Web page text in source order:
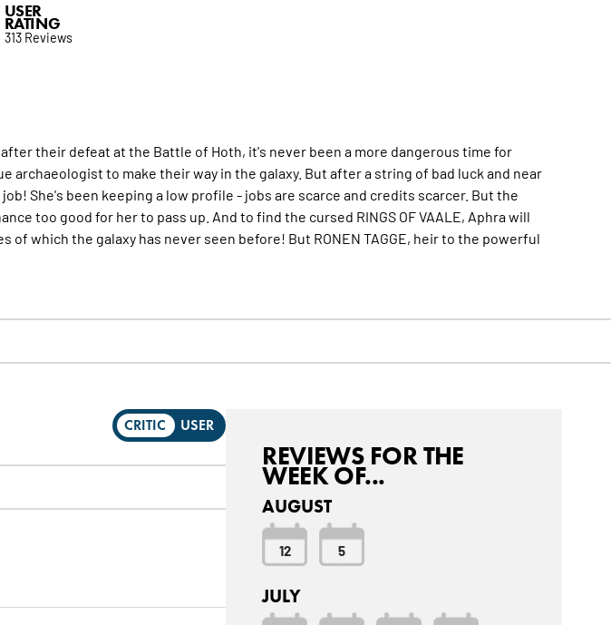
USER
RATING
313 Reviews
their defeat at the Battle of Hoth, it's never been a more dangerous time for
archaeologist to make their way in the galaxy. But after a string of bad luck and near
job! She's been keeping a low profile - jobs are scarce and credits scarcer. But the
too good for her to pass up. And to find the cursed RINGS OF VAALE, Aphra will
of which the galaxy has never seen before! But RONEN TAGGE, heir to the powerful
CRITIC USER
REVIEWS FOR THE
WEEK OF...
AUGUST
12 5
JULY